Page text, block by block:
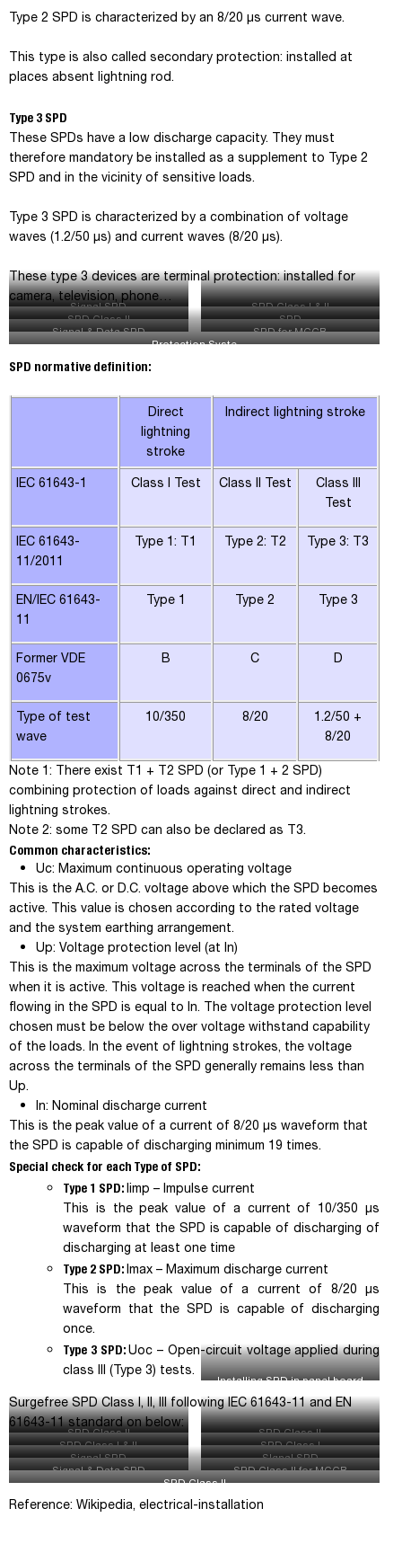
Type 2 SPD is characterized by an 8/20 µs current wave.
This type is also called secondary protection: installed at
places absent lightning rod.
Type 3 SPD
These SPDs have a low discharge capacity. They must
therefore mandatory be installed as a supplement to Type 2
SPD and in the vicinity of sensitive loads.
Type 3 SPD is characterized by a combination of voltage
waves (1.2/50 μs) and current waves (8/20 μs).
These type 3 devices are terminal protection: installed for
camera, television, phone…
Signal SPD
SPD Class I & II
SPD Class II
SPD
Signal & Data SPD
SPD for MCCB
Protection Syste
SPD normative definition:
Direct
lightning
stroke
Indirect lightning stroke
IEC 61643-1 Class I Test Class II Test
Class III
Test
IEC 61643-
11/2011
Type 1: T1 Type 2: T2 Type 3: T3
EN/IEC 61643-
11
Type 1 Type 2 Type 3
Former VDE
0675v
B C D
Type of test
wave
10/350 8/20
1.2/50 +
8/20
Note 1: There exist T1 + T2 SPD (or Type 1 + 2 SPD)
combining protection of loads against direct and indirect
lightning strokes.
Note 2: some T2 SPD can also be declared as T3.
Common characteristics:
Uc: Maximum continuous operating voltage
This is the A.C. or D.C. voltage above which the SPD becomes
active. This value is chosen according to the rated voltage
and the system earthing arrangement.
Up: Voltage protection level (at In)
This is the maximum voltage across the terminals of the SPD
when it is active. This voltage is reached when the current
flowing in the SPD is equal to In. The voltage protection level
chosen must be below the over voltage withstand capability
of the loads. In the event of lightning strokes, the voltage
across the terminals of the SPD generally remains less than
Up.
In: Nominal discharge current
This is the peak value of a current of 8/20 µs waveform that
the SPD is capable of discharging minimum 19 times.
Special check for each Type of SPD:
Type 1 SPD:Iimp – Impulse current
This is the peak value of a current of 10/350 µs
waveform that the SPD is capable of discharging of
discharging at least one time
Type 2 SPD:Imax– Maximum discharge current
This is the peak value of a current of 8/20 µs
waveform that the SPD is capable of discharging
once.
Type 3 SPD:Uoc – Open-circuit voltage applied during
class III (Type 3) tests.
Installing SPD in panel board
Surgefree SPD Class I, II, III following IEC 61643-11 and EN
61643-11 standard on below:
SPD Class II
SPD Class II
SPD Class I & II
SPD Class I
Signal SPD
SIgnal SPD
Signal & Data SPD
SPD Class II for MCCB
SPD Class II
Reference: Wikipedia, electrical-installation